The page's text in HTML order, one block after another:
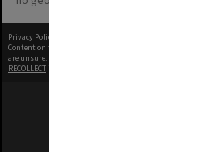
Privacy Policy
Content on this site may be subject to Copyright, please
are unsure.
RECOLLECT